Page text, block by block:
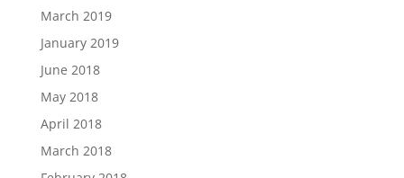
March 2019
January 2019
June 2018
May 2018
April 2018
March 2018